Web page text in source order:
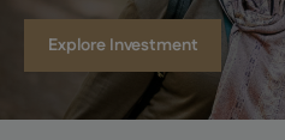
Explore Investment